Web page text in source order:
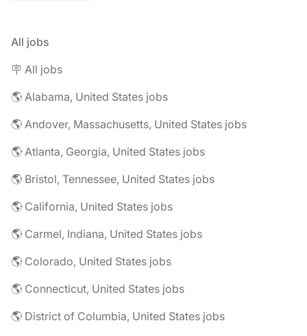
All jobs
🪧 All jobs
🌎 Alabama, United States jobs
🌎 Andover, Massachusetts, United States jobs
🌎 Atlanta, Georgia, United States jobs
🌎 Bristol, Tennessee, United States jobs
🌎 California, United States jobs
🌎 Carmel, Indiana, United States jobs
🌎 Colorado, United States jobs
🌎 Connecticut, United States jobs
🌎 District of Columbia, United States jobs